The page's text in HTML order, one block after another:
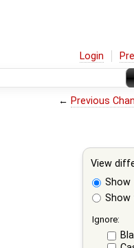
Login
← Previous
View
Show
Show
Ignore: